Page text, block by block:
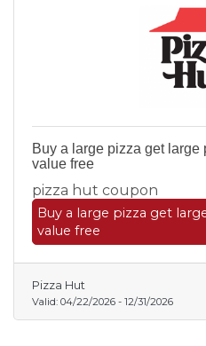
Buy a large pizza get
value free
pizza hut coupon
Buy a large pizza get
value free
Pizza Hut
Valid: 04/22/2026 - 12/31/2026